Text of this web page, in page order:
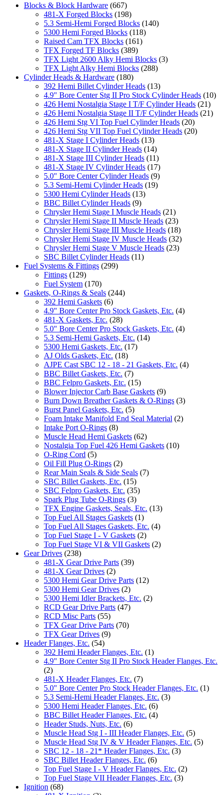
Blocks & Block Hardware (667)
481-X Forged Blocks (198)
5.3 Semi-Hemi Forged Blocks (140)
5300 Hemi Forged Blocks (118)
Raised Cam TFX Blocks (161)
TFX Forged TF Blocks (389)
TFX Light 2600 Alky Hemi Blocks (3)
TFX Light Alky Hemi Blocks (288)
Cylinder Heads & Hardware (180)
392 Hemi Billet Cylinder Heads (13)
4.9" Bore Center Stg II Pro Stock Cylinder Heads (10)
426 Hemi Nostalgia Stage I T/F Cylinder Heads (21)
426 Hemi Nostalgia Stage II T/F Cylinder Heads (21)
426 Hemi Stg VI Top Fuel Cylinder Heads (20)
426 Hemi Stg VII Top Fuel Cylinder Heads (20)
481-X Stage I Cylinder Heads (13)
481-X Stage II Cylinder Heads (14)
481-X Stage III Cylinder Heads (11)
481-X Stage IV Cylinder Heads (17)
5.0" Bore Center Cylinder Heads (9)
5.3 Semi-Hemi Cylinder Heads (19)
5300 Hemi Cylinder Heads (13)
BBC Billet Cylinder Heads (9)
Chrysler Hemi Stage I Muscle Heads (21)
Chrysler Hemi Stage II Muscle Heads (23)
Chrysler Hemi Stage III Muscle Heads (18)
Chrysler Hemi Stage IV Muscle Heads (32)
Chrysler Hemi Stage V Muscle Heads (23)
SBC Billet Cylinder Heads (11)
Fuel Systems & Fittings (299)
Fittings (129)
Fuel System (170)
Gaskets, O-Rings & Seals (244)
392 Hemi Gaskets (6)
4.9" Bore Center Pro Stock Gaskets, Etc. (4)
481-X Gaskets, Etc. (28)
5.0" Bore Center Pro Stock Gaskets, Etc. (4)
5.3 Semi-Hemi Gaskets, Etc. (14)
5300 Hemi Gaskets, Etc. (17)
AJ Olds Gaskets, Etc. (18)
AJPE Cast SBC 12 - 18 - 21 Gaskets, Etc. (4)
BBC Billet Gaskets, Etc. (7)
BBC Felpro Gaskets, Etc. (15)
Blower Injector Carb Base Gaskets (9)
Burn Down Breather Gaskets & O-Rings (3)
Burst Panel Gaskets, Etc. (5)
Foam Intake Manifold End Seal Material (2)
Intake Port O-Rings (8)
Muscle Head Hemi Gaskets (62)
Nostalgia Top Fuel 426 Hemi Gaskets (10)
O-Ring Cord (5)
Oil Fill Plug O-Rings (2)
Rear Main Seals & Side Seals (7)
SBC Billet Gaskets, Etc. (15)
SBC Felpro Gaskets, Etc. (35)
Spark Plug Tube O-Rings (3)
TFX Engine Gaskets, Seals, Etc. (13)
Top Fuel All Stages Gaskets (1)
Top Fuel All Stages Gaskets, Etc. (4)
Top Fuel Stage I - V Gaskets (2)
Top Fuel Stage VI & VII Gaskets (2)
Gear Drives (238)
481-X Gear Drive Parts (39)
481-X Gear Drives (2)
5300 Hemi Gear Drive Parts (12)
5300 Hemi Gear Drives (2)
5300 Hemi Idler Brackets, Etc. (2)
RCD Gear Drive Parts (47)
RCD Misc Parts (55)
TFX Gear Drive Parts (70)
TFX Gear Drives (9)
Header Flanges, Etc. (54)
392 Hemi Header Flanges, Etc. (1)
4.9" Bore Center Stg II Pro Stock Header Flanges, Etc.
(2)
481-X Header Flanges, Etc. (7)
5.0" Bore Center Pro Stock Header Flanges, Etc. (1)
5.3 Semi-Hemi Header Flanges, Etc. (3)
5300 Hemi Header Flanges, Etc. (6)
BBC Billet Header Flanges, Etc. (4)
Header Studs, Nuts, Etc. (6)
Muscle Head Stg I - III Header Flanges, Etc. (5)
Muscle Head Stg IV & V Header Flanges, Etc. (5)
SBC 12 - 18 - 21* Header Flanges, Etc. (3)
SBC Billet Header Flanges, Etc. (6)
Top Fuel Stage I - V Header Flanges, Etc. (2)
Top Fuel Stage VII Header Flanges, Etc. (3)
Ignition (68)